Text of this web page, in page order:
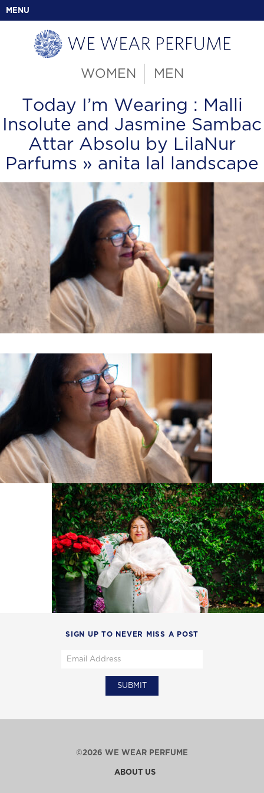
MENU
WOMEN MEN
Today I’m Wearing : Malli
Insolute and Jasmine Sambac
Attar Absolu by LilaNur
Parfums » anita lal landscape
SIGN UP TO NEVER MISS A POST
©2026 WE WEAR PERFUME
ABOUT US